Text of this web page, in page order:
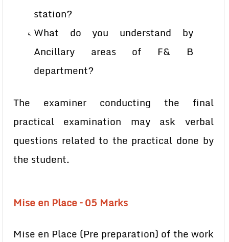
station?
What do you understand by
Ancillary areas of F& B
department?
The examiner conducting the final
practical examination may ask verbal
questions related to the practical done by
the student.
Mise en Place – 05 Marks
Mise en Place (Pre preparation) of the work